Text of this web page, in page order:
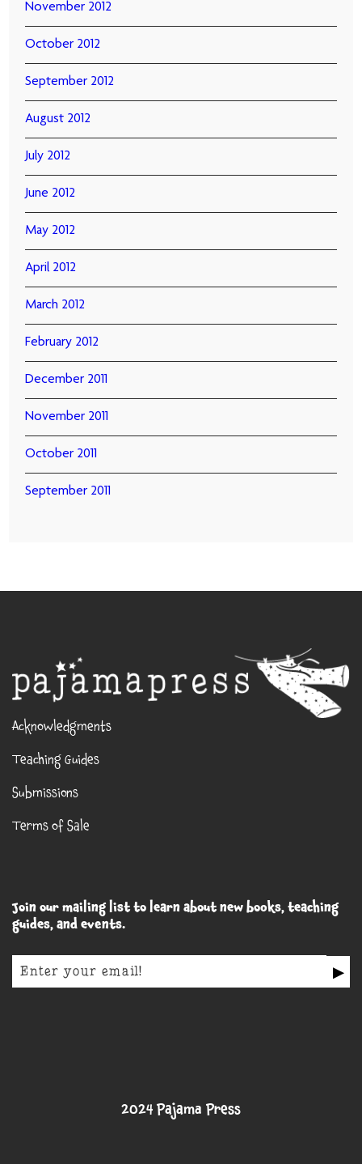
November 2012
October 2012
September 2012
August 2012
July 2012
June 2012
May 2012
April 2012
March 2012
February 2012
December 2011
November 2011
October 2011
September 2011
Acknowledgments
Teaching Guides
Submissions
Terms of Sale
Join our mailing list to learn about new books, teaching
guides, and events.
▶
2024 Pajama Press